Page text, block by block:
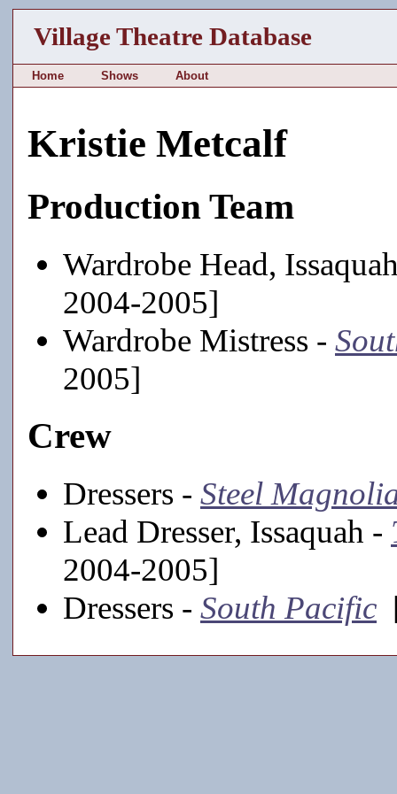
Village Theatre Database
Home Shows About
Kristie Metcalf
Production Team
Wardrobe Head,
2004-2005]
Wardrobe Mistress -
2005]
Crew
Dressers - Steel
Lead Dresser, Issaquah -
2004-2005]
Dressers - South Pacific